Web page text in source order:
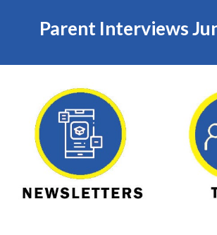
Parent Interviews